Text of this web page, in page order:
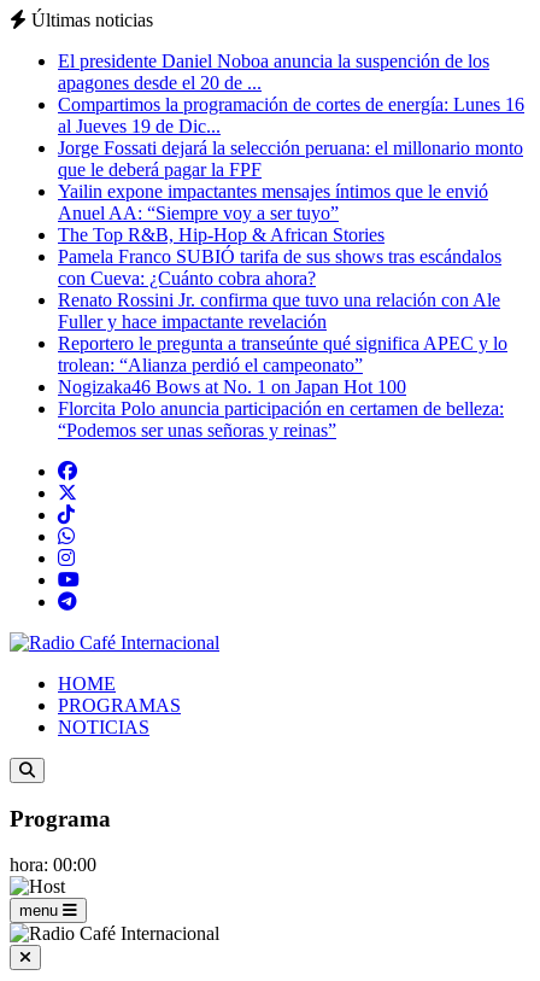
Últimas noticias
El presidente Daniel Noboa anuncia la suspención de los
apagones desde el 20 de ...
Compartimos la programación de cortes de energía: Lunes 16
al Jueves 19 de Dic...
Jorge Fossati dejará la selección peruana: el millonario monto
que le deberá pagar la FPF
Yailin expone impactantes mensajes íntimos que le envió
Anuel AA: “Siempre voy a ser tuyo”
The Top R&B, Hip-Hop & African Stories
Pamela Franco SUBIÓ tarifa de sus shows tras escándalos
con Cueva: ¿Cuánto cobra ahora?
Renato Rossini Jr. confirma que tuvo una relación con Ale
Fuller y hace impactante revelación
Reportero le pregunta a transeúnte qué significa APEC y lo
trolean: “Alianza perdió el campeonato”
Nogizaka46 Bows at No. 1 on Japan Hot 100
Florcita Polo anuncia participación en certamen de belleza:
“Podemos ser unas señoras y reinas”
HOME
PROGRAMAS
NOTICIAS
Programa
hora: 00:00
menu